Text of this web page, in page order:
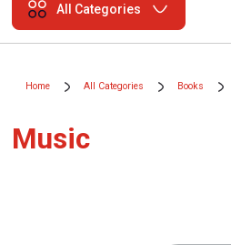
All Categories
Home All Categories Books
Music